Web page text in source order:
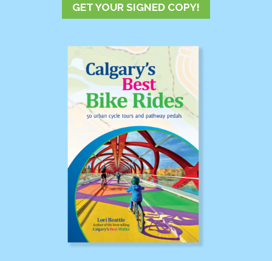
GET YOUR SIGNED COPY!